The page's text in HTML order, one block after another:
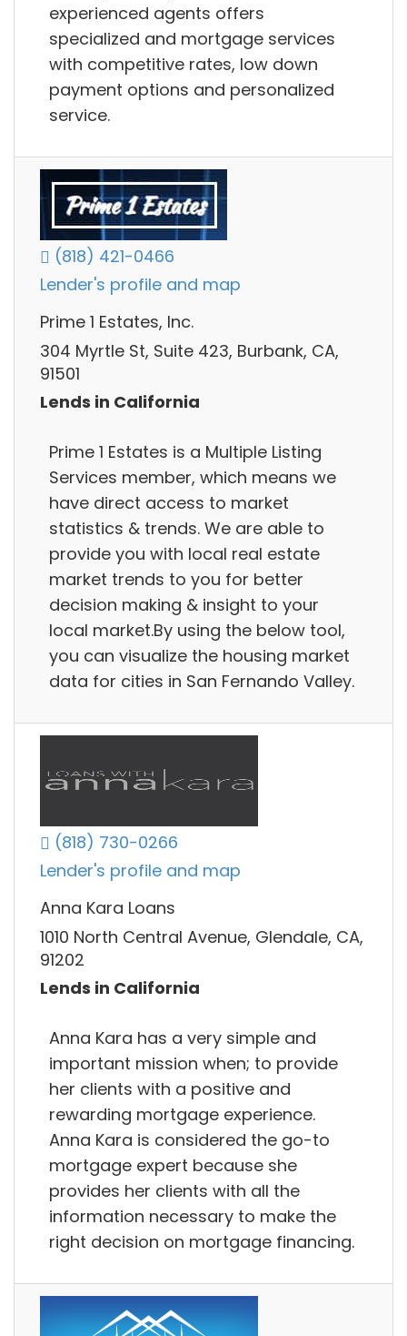
experienced agents offers
specialized and mortgage services
with competitive rates, low down
payment options and personalized
service.
(818) 421-0466
Lender's profile and map
Prime 1 Estates, Inc.
304 Myrtle St, Suite 423, Burbank, CA,
91501
Lends in California
Prime 1 Estates is a Multiple Listing
Services member, which means we
have direct access to market
statistics & trends. We are able to
provide you with local real estate
market trends to you for better
decision making & insight to your
local market.By using the below tool,
you can visualize the housing market
data for cities in San Fernando Valley.
(818) 730-0266
Lender's profile and map
Anna Kara Loans
1010 North Central Avenue, Glendale, CA,
91202
Lends in California
Anna Kara has a very simple and
important mission when; to provide
her clients with a positive and
rewarding mortgage experience.
Anna Kara is considered the go-to
mortgage expert because she
provides her clients with all the
information necessary to make the
right decision on mortgage financing.